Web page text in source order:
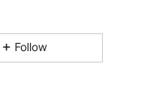
Follow